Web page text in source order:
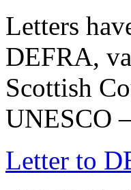
Letters
DEFRA,
Scottish
UNESCO
Letter to